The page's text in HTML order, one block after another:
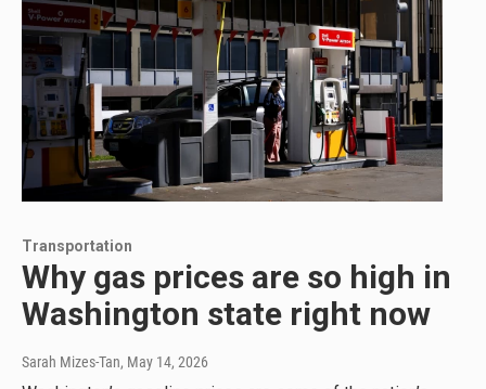
Transportation
Why gas prices are so high in
Washington state right now
Sarah Mizes-Tan, May 14, 2026